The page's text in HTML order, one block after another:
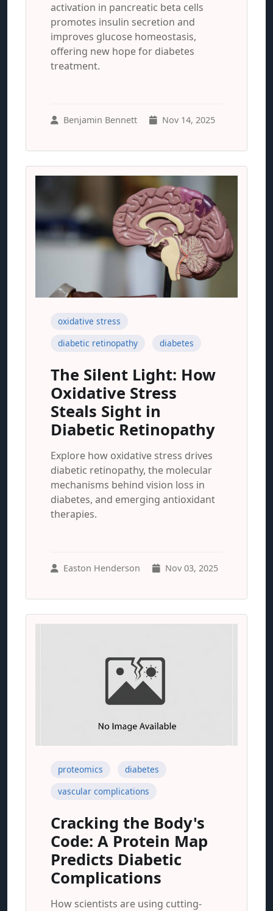
activation in pancreatic beta cells
promotes insulin secretion and
improves glucose homeostasis,
offering new hope for diabetes
treatment.
Benjamin Bennett Nov 14, 2025
oxidative stress
diabetic retinopathy
diabetes
The Silent Light: How
Oxidative Stress
Steals Sight in
Diabetic Retinopathy
Explore how oxidative stress drives
diabetic retinopathy, the molecular
mechanisms behind vision loss in
diabetes, and emerging antioxidant
therapies.
Easton Henderson Nov 03, 2025
proteomics
diabetes
vascular complications
Cracking the Body's
Code: A Protein Map
Predicts Diabetic
Complications
How scientists are using cutting-